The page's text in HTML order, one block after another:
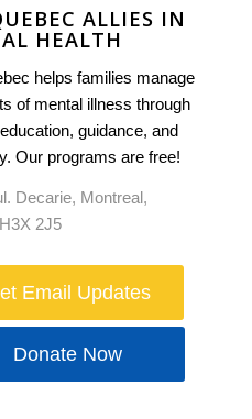
ALLIES IN
HEALTH
helps families manage
of mental illness through
guidance, and
Our programs are free!
Decarie, Montreal,
2J5
Email Updates
Now